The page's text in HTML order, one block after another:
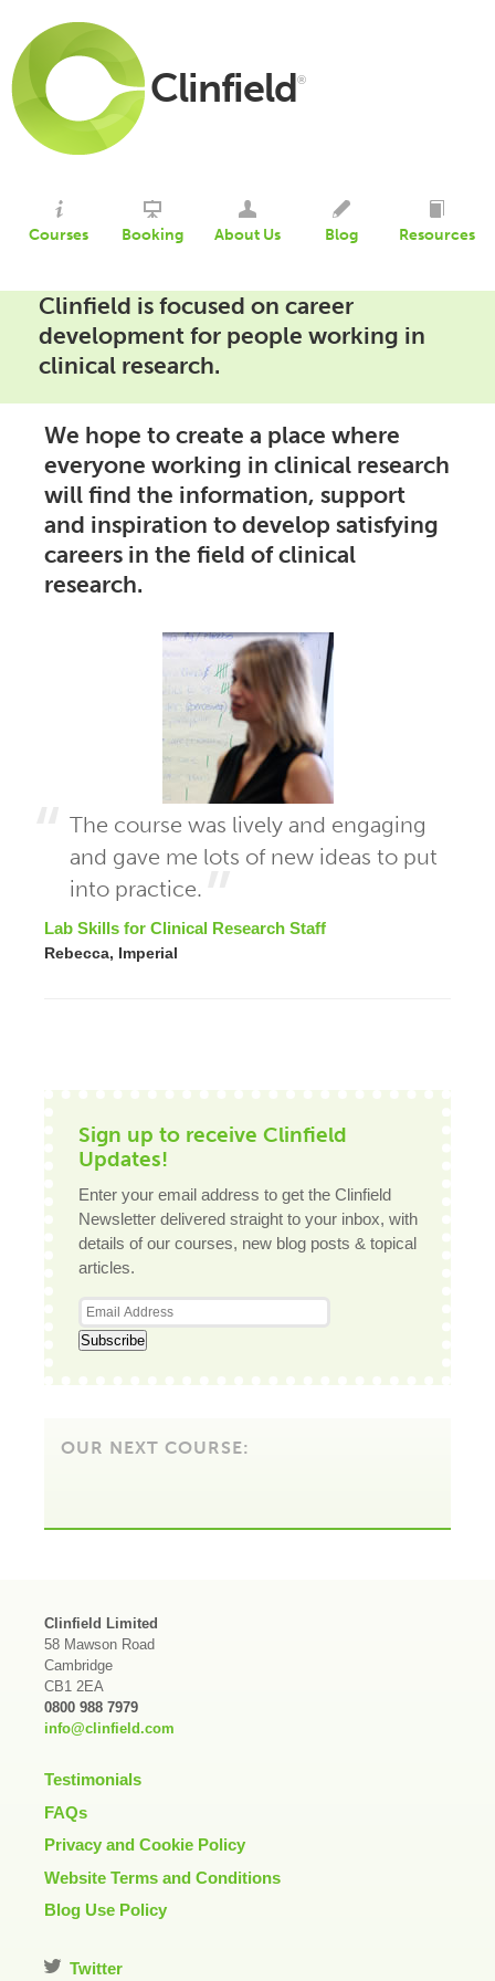
Clinfield®
Courses Booking About Us Blog Resources
Clinfield is focused on career
development for people working in
clinical research.
We hope to create a place where
everyone working in clinical research
will find the information, support
and inspiration to develop satisfying
careers in the field of clinical
research.
The course was lively and engaging
and gave me lots of new ideas to put
into practice.
Lab Skills for Clinical Research Staff
Rebecca, Imperial
Sign up to receive Clinfield
Updates!
Enter your email address to get the Clinfield
Newsletter delivered straight to your inbox, with
details of our courses, new blog posts & topical
articles.
OUR NEXT COURSE:
Clinfield Limited
58 Mawson Road
Cambridge
CB1 2EA
0800 988 7979
info@clinfield.com
Testimonials
FAQs
Privacy and Cookie Policy
Website Terms and Conditions
Blog Use Policy
Twitter